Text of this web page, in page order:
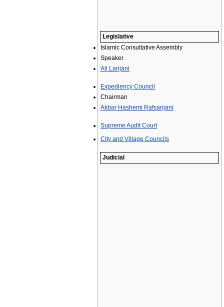
Legislative
Islamic Consultative Assembly
Speaker
Ali Larijani
Expediency Council
Chairman
Akbar Hashemi Rafsanjani
Supreme Audit Court
City and Village Councils
Judicial